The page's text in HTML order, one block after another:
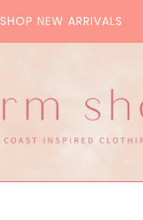
SHOP NEW ARRIVALS
Tote
Crossbody